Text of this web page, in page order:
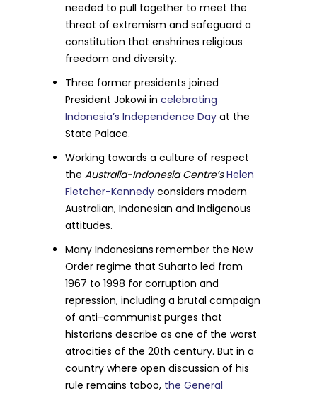
needed to pull together to meet the
threat of extremism and safeguard a
constitution that enshrines religious
freedom and diversity.
Three former presidents joined
President Jokowi incelebrating
Indonesia’s Independence Day at the
State Palace.
Working towards a culture of respect
theAustralia-Indonesia Centre’s Helen
Fletcher-Kennedy considers modern
Australian, Indonesian and Indigenous
attitudes.
Many Indonesians remember the New
Order regime that Suharto led from
1967 to 1998 for corruption and
repression, including a brutal campaign
of anti-communist purges that
historians describe as one of the worst
atrocities of the 20th century. But in a
country where open discussion of his
rule remains taboo, the General